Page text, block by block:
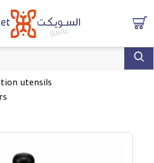
utensils